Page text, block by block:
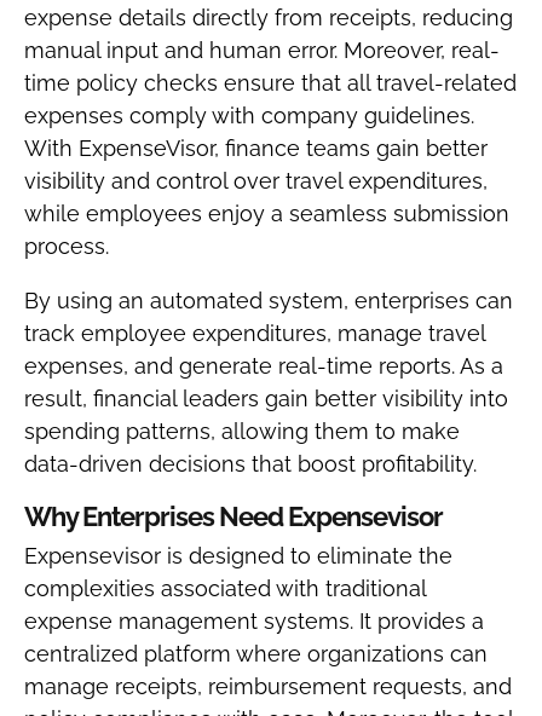
expense details directly from receipts, reducing
manual input and human error. Moreover, real-
time policy checks ensure that all travel-related
expenses comply with company guidelines.
With ExpenseVisor, finance teams gain better
visibility and control over travel expenditures,
while employees enjoy a seamless submission
process.
By using an automated system, enterprises can
track employee expenditures, manage travel
expenses, and generate real-time reports. As a
result, financial leaders gain better visibility into
spending patterns, allowing them to make
data-driven decisions that boost profitability.
Why Enterprises Need Expensevisor
Expensevisor is designed to eliminate the
complexities associated with traditional
expense management systems. It provides a
centralized platform where organizations can
manage receipts, reimbursement requests, and